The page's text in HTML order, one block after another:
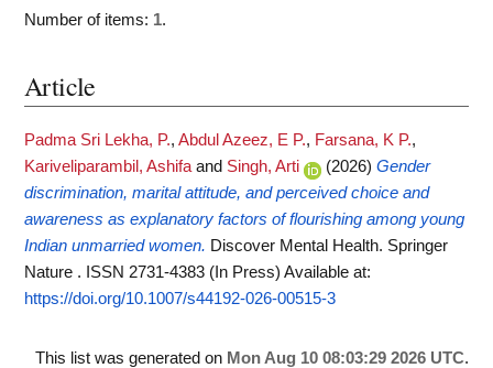
Number of items: 1.
Article
Padma Sri Lekha, P., Abdul Azeez, E P., Farsana, K P.,
Kariveliparambil, Ashifa and Singh, Arti (2026) Gender
discrimination, marital attitude, and perceived choice and
awareness as explanatory factors of flourishing among young
Indian unmarried women. Discover Mental Health. Springer
Nature . ISSN 2731-4383 (In Press) Available at:
https://doi.org/10.1007/s44192-026-00515-3
This list was generated on Mon Aug 10 08:03:29 2026 UTC.